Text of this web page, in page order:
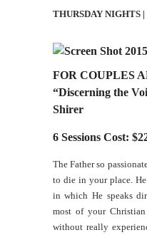
THURSDAY NIGHTS |
FOR COUPLES
“Discerning the
Shirer
6 Sessions Cost:
The Father so
to die in your place.
in which He speaks
most of your
without really